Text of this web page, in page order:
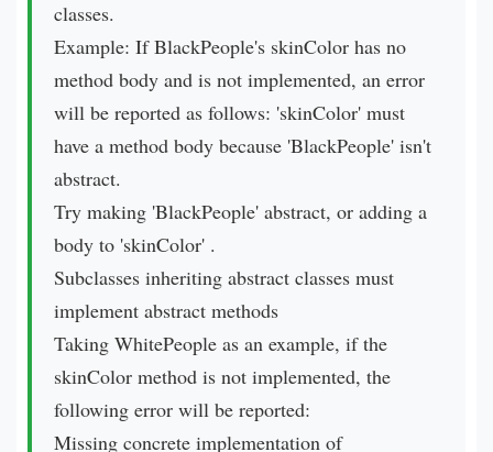
classes.
Example: If BlackPeople's skinColor has no
method body and is not implemented, an error
will be reported as follows: 'skinColor' must
have a method body because 'BlackPeople' isn't
abstract.
Try making 'BlackPeople' abstract, or adding a
body to 'skinColor' .
Subclasses inheriting abstract classes must
implement abstract methods
Taking WhitePeople as an example, if the
skinColor method is not implemented, the
following error will be reported:
Missing concrete implementation of